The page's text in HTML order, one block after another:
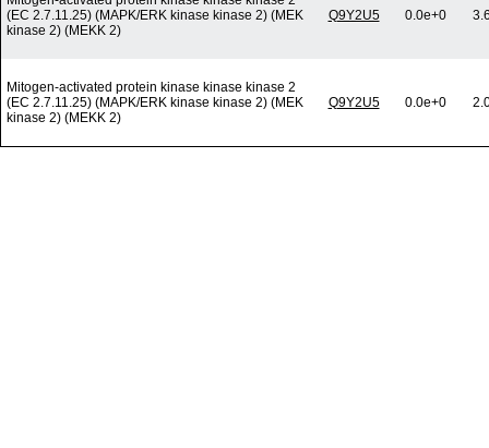
(EC 2.7.11.25) (MAPK/ERK kinase kinase 2) (MEK
kinase 2) (MEKK 2)
Q9Y2U5 0.0e+0
Mitogen-activated protein kinase kinase kinase 2
(EC 2.7.11.25) (MAPK/ERK kinase kinase 2) (MEK
kinase 2) (MEKK 2)
Q9Y2U5 0.0e+0